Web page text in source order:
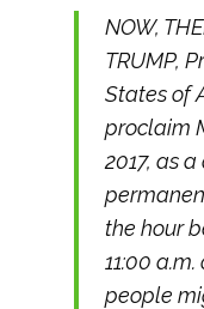
NOW,
TRUMP,
States of
proclaim
2017, as
the hour
11:00
people